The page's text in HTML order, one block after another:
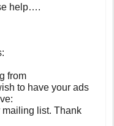
help….
from
to have your ads
mailing list. Thank